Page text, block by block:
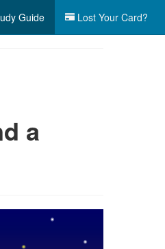
Guide Lost Your Card?
a